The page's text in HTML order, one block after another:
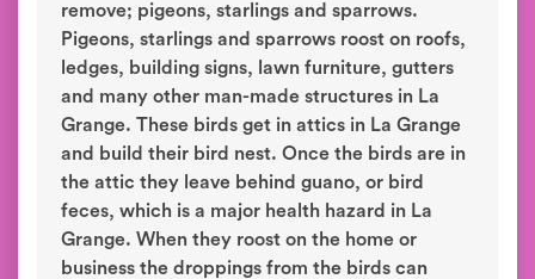
remove; pigeons, starlings and sparrows.
Pigeons, starlings and sparrows roost on roofs,
ledges, building signs, lawn furniture, gutters
and many other man-made structures in La
Grange. These birds get in attics in La Grange
and build their bird nest. Once the birds are in
the attic they leave behind guano, or bird
feces, which is a major health hazard in La
Grange. When they roost on the home or
business the droppings from the birds can